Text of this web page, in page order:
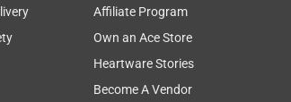
Affiliate Program
Own an Ace Store
Heartware Stories
Become A Vendor